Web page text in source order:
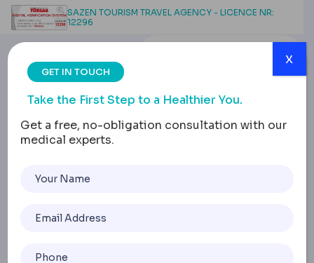
SAZEN TOURISM TRAVEL AGENCY - LICENCE NR:
12296
GET IN TOUCH
Take the First Step to a Healthier You.
Get a free, no-obligation consultation with our
medical experts.
x